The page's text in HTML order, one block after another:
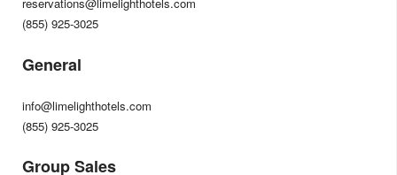
reservations@limelighthotels.com
(855) 925-3025
General
info@limelighthotels.com
(855) 925-3025
Group Sales